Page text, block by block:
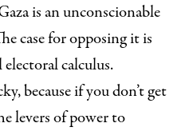
is an unconscionable
case for opposing it is
calculus.
because if you don’t get
levers of power to